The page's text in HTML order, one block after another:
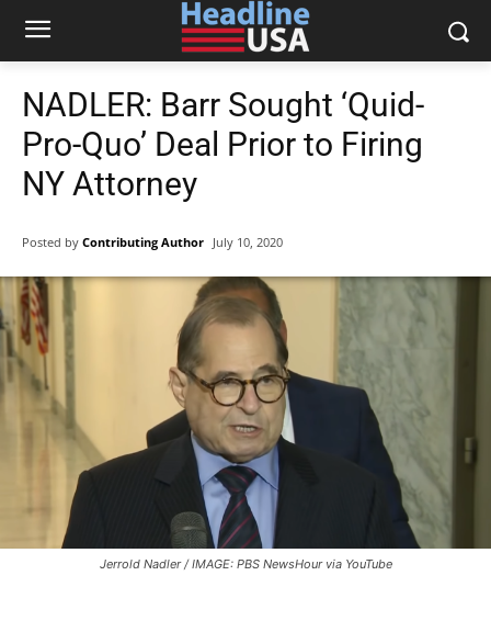
NADLER: Barr Sought ‘Quid-
Pro-Quo’ Deal Prior to Firing
NY Attorney
Posted by Contributing Author July 10, 2020
Jerrold Nadler / IMAGE: PBS NewsHour via YouTube